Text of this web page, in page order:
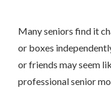
Many seniors find it
or boxes
or friends may seem
professional senior